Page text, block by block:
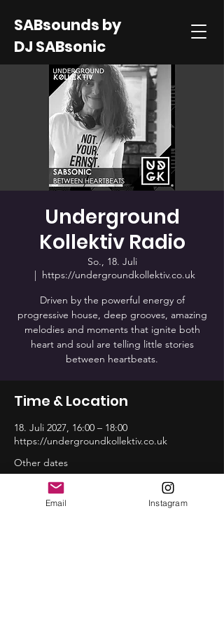
SABsounds by
DJ SABsonic
Underground
Kollektiv Radio
So., 18. Juli
  |
https://undergroundkollektiv.co.uk
Driven by the powerful energy of
progressive house, deep grooves, amazing
melodies and moments that ignite both
heart and soul are telling little stories
between heartbeats.
Time & Location
18. Juli 2027, 16:00 – 18:00
https://undergroundkollektiv.co.uk
Other dates
Email Instagram